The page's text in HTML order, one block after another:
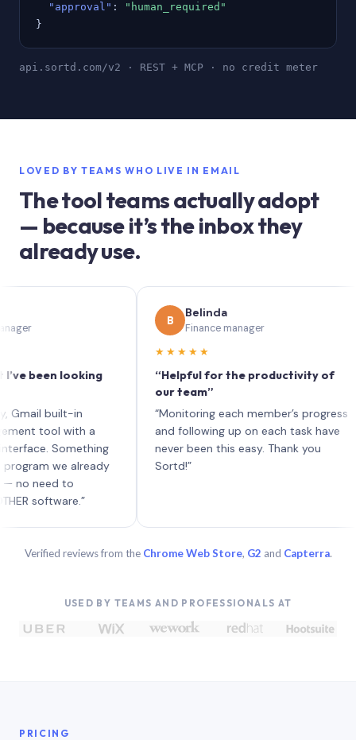
"approval" :
"human_required"
}
api.sortd.com/v2 · REST + MCP · no credit meter
LOVED BY TEAMS WHO LIVE IN EMAIL
The tool teams actually adopt
— because it’s the inbox they
already use.
looking
built-in
with a
Something
we already
to
Belinda
Finance manager
★★★★★
“Helpful for the productivity of
our team”
“Monitoring each member’s progress
and following up on each task have
never been this easy. Thank you
Verified reviews from the Chrome Web Store, G2 and Capterra.
USED BY TEAMS AND PROFESSIONALS AT
PRICING